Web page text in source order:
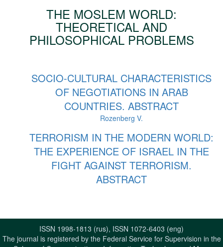
THE MOSLEM WORLD:
THEORETICAL AND
PHILOSOPHICAL PROBLEMS
SOCIO-CULTURAL CHARACTERISTICS
OF NEGOTIATIONS IN ARAB
COUNTRIES. ABSTRACT
Rozenberg V.
TERRORISM IN THE MODERN WORLD:
THE EXPERIENCE OF ISRAEL IN THE
FIGHT AGAINST TERRORISM.
ABSTRACT
ISSN 1998-1813 (rus), ISSN 1072-6403 (eng)
The journal is registered by the Federal Service for Supervision in the